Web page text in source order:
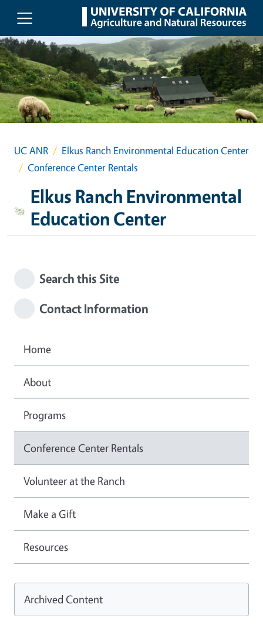
Skip to main content
UC ANR
Elkus Ranch Environmental Education Center
Conference Center Rentals
Elkus Ranch Environmental
Education Center
Search this Site
Contact Information
Home
About
Programs
Conference Center Rentals
Volunteer at the Ranch
Make a Gift
Resources
Archived Content